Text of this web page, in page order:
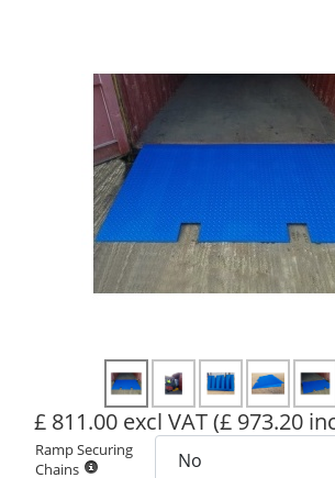
£ 811.00 excl VAT(£ 973.20
Ramp Securing
Chains